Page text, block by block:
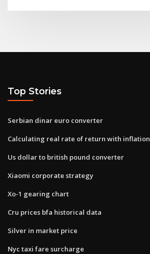
Top Stories
Serbian dinar euro converter
Calculating real rate of return with inflation
Us dollar to british pound converter
Xiaomi corporate strategy
Xo-1 gearing chart
Cru prices bfa historical data
Silver in market price
Nyc taxi fare surcharge